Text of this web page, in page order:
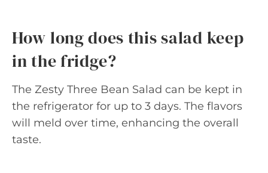
How long does this salad keep
in the fridge?
The Zesty Three Bean Salad can be kept in
the refrigerator for up to 3 days. The flavors
will meld over time, enhancing the overall
taste.